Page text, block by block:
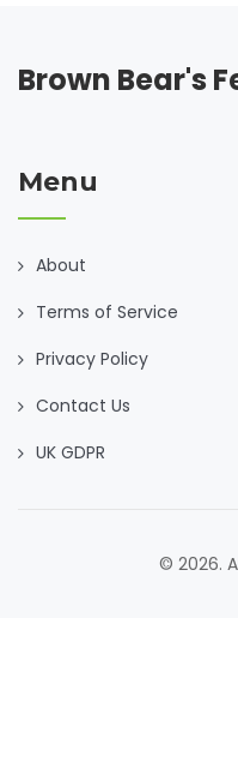
Brown Bear's
Menu
About
Terms of Service
Privacy Policy
Contact Us
UK GDPR
© 2026.